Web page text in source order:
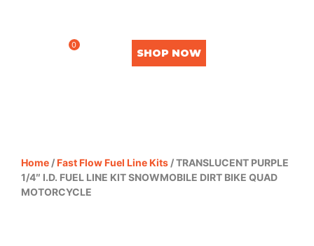
0
SHOP NOW
Home /Fast Flow Fuel Line Kits / TRANSLUCENT PURPLE
1/4″ I.D. FUEL LINE KIT SNOWMOBILE DIRT BIKE QUAD
MOTORCYCLE